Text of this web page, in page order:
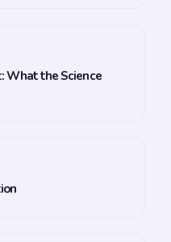
What the Science